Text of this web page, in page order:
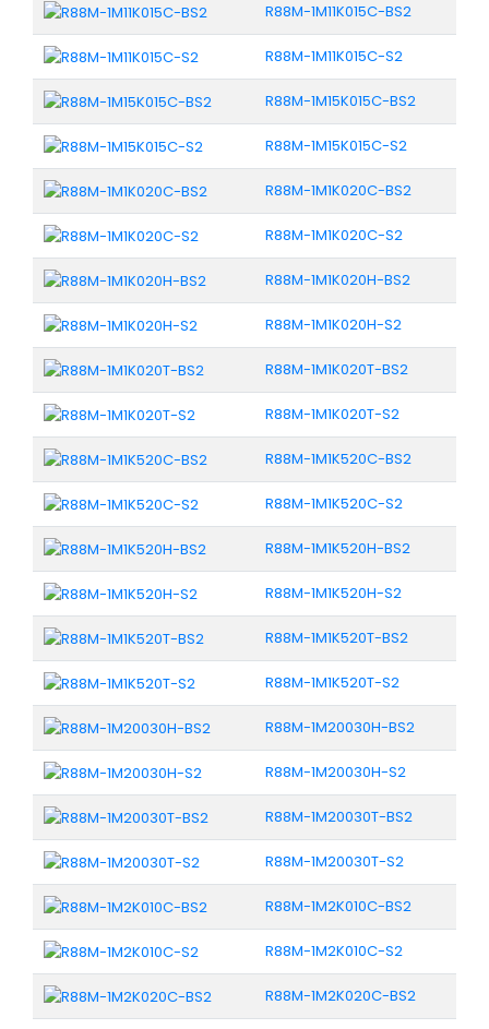
R88M-1M11K015C-BS2
R88M-1M11K015C-S2
R88M-1M15K015C-BS2
R88M-1M15K015C-S2
R88M-1M1K020C-BS2
R88M-1M1K020C-S2
R88M-1M1K020H-BS2
R88M-1M1K020H-S2
R88M-1M1K020T-BS2
R88M-1M1K020T-S2
R88M-1M1K520C-BS2
R88M-1M1K520C-S2
R88M-1M1K520H-BS2
R88M-1M1K520H-S2
R88M-1M1K520T-BS2
R88M-1M1K520T-S2
R88M-1M20030H-BS2
R88M-1M20030H-S2
R88M-1M20030T-BS2
R88M-1M20030T-S2
R88M-1M2K010C-BS2
R88M-1M2K010C-S2
R88M-1M2K020C-BS2